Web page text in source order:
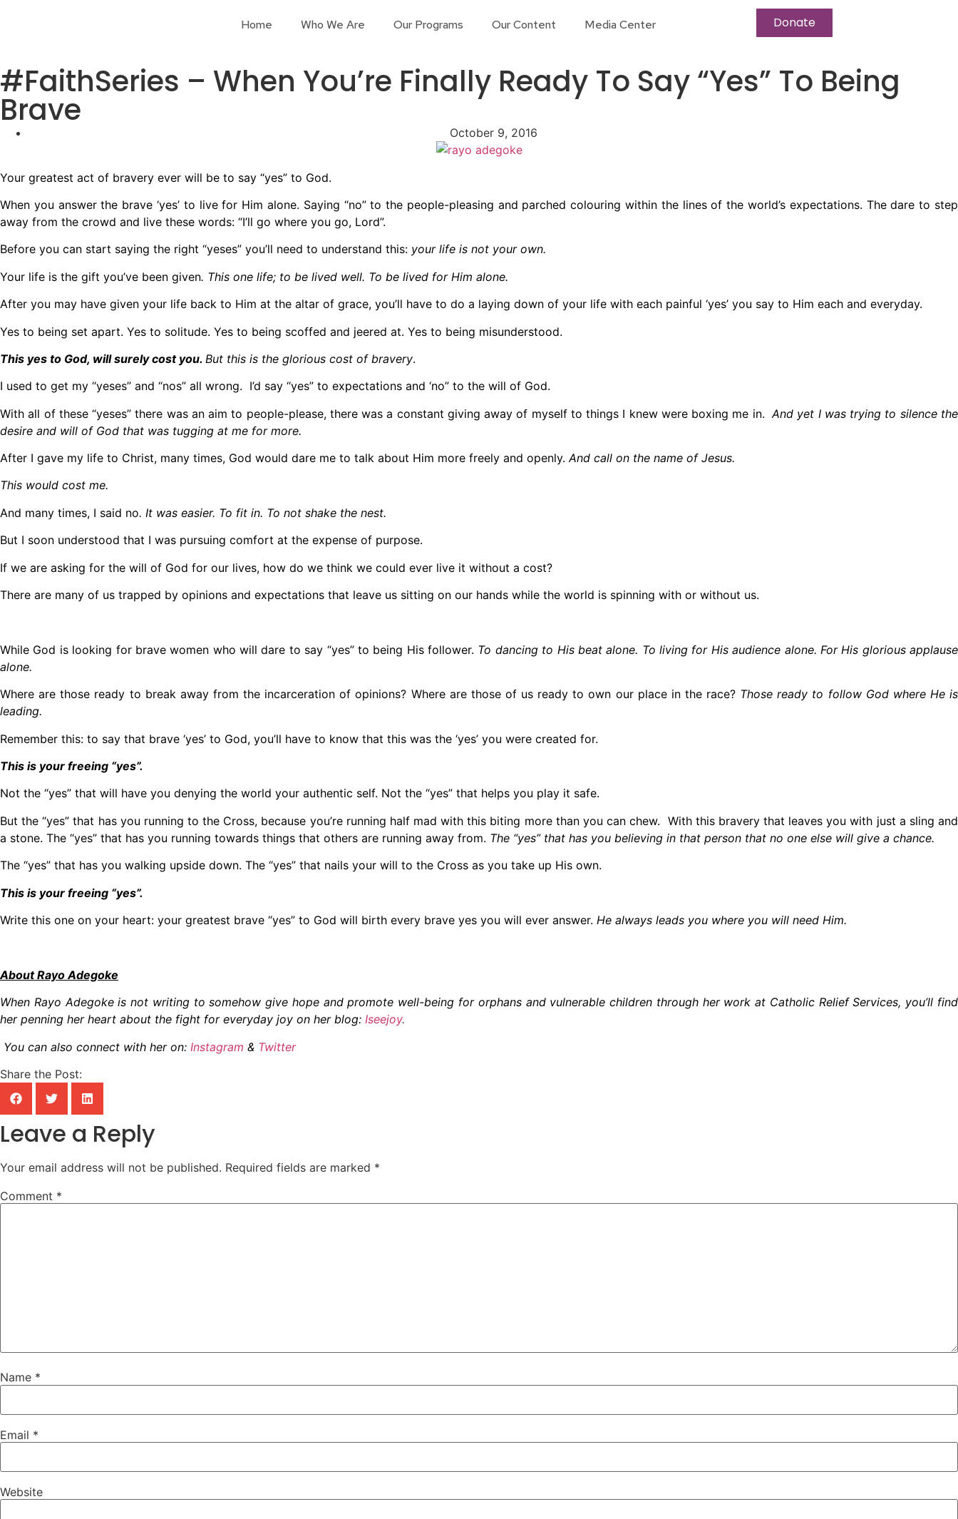
Home Who We Are Our Programs Our Content Media Center Donate
#FaithSeries – When You’re Finally Ready To Say “Yes” To Being
Brave
October 9, 2016
Your greatest act of bravery ever will be to say “yes” to God.
When you answer the brave ‘yes’ to live for Him alone. Saying “no” to the people-pleasing and parched colouring within the lines of the world’s expectations. The dare to step
away from the crowd and live these words: “I’ll go where you go, Lord”.
Before you can start saying the right “yeses” you’ll need to understand this: your life is not your own.
Your life is the gift you’ve been given. This one life; to be lived well. To be lived for Him alone.
After you may have given your life back to Him at the altar of grace, you’ll have to do a laying down of your life with each painful ‘yes’ you say to Him each and everyday.
Yes to being set apart. Yes to solitude. Yes to being scoffed and jeered at. Yes to being misunderstood.
This yes to God, will surely cost you. But this is the glorious cost of bravery.
I used to get my “yeses” and “nos” all wrong. I’d say “yes” to expectations and ‘no” to the will of God.
With all of these “yeses” there was an aim to people-please, there was a constant giving away of myself to things I knew were boxing me in.And yet I was trying to silence the
desire and will of God that was tugging at me for more.
After I gave my life to Christ, many times, God would dare me to talk about Him more freely and openly.And call on the name of Jesus.
This would cost me.
And many times, I said no. It was easier. To fit in. To not shake the nest.
But I soon understood that I was pursuing comfort at the expense of purpose.
If we are asking for the will of God for our lives, how do we think we could ever live it without a cost?
There are many of us trapped by opinions and expectations that leave us sitting on our hands while the world is spinning with or without us.
While God is looking for brave women who will dare to say “yes” to being His follower. To dancing to His beat alone. To living for His audience alone. For His glorious applause
alone.
Where are those ready to break away from the incarceration of opinions? Where are those of us ready to own our place in the race? Those ready to follow God where He is
leading.
Remember this: to say that brave ‘yes’ to God, you’ll have to know that this was the ‘yes’ you were created for.
This is your freeing “yes”.
Not the “yes” that will have you denying the world your authentic self. Not the “yes” that helps you play it safe.
But the “yes” that has you running to the Cross, because you’re running half mad with this biting more than you can chew. With this bravery that leaves you with just a sling and
a stone. The “yes” that has you running towards things that others are running away from. The “yes” that has you believing in that person that no one else will give a chance.
The “yes” that has you walking upside down. The “yes” that nails your will to the Cross as you take up His own.
This is your freeing “yes”.
Write this one on your heart: your greatest brave “yes” to God will birth every brave yes you will ever answer. He always leads you where you will need Him.
About Rayo Adegoke
When Rayo Adegoke is not writing to somehow give hope and promote well-being for orphans and vulnerable children through her work at Catholic Relief Services, you’ll find
her penning her heart about the fight for everyday joy on her blog: Iseejoy.
You can also connect with her on: Instagram & Twitter
Share the Post:
Leave a Reply
Your email address will not be published. Required fields are marked *
Comment *
Name *
Email *
Website